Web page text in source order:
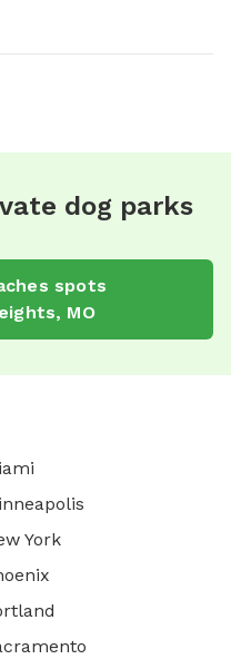
dog parks
spots
, MO
York